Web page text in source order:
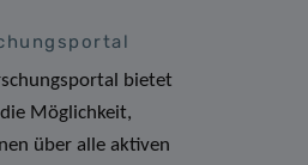
bietet
die Möglichkeit,
über alle aktiven